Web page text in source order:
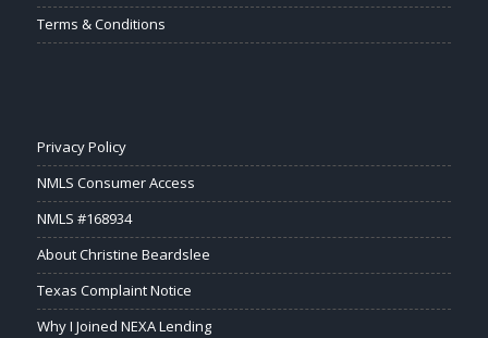
Terms & Conditions
Privacy Policy
NMLS Consumer Access
NMLS #168934
About Christine Beardslee
Texas Complaint Notice
Why I Joined NEXA Lending